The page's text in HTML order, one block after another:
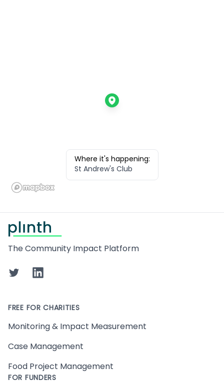
Where it's happening:
St Andrew's Club
The Community Impact Platform
TwitterLinkedIn
FREE FOR CHARITIES
Monitoring & Impact Measurement
Case Management
Food Project Management
FOR FUNDERS